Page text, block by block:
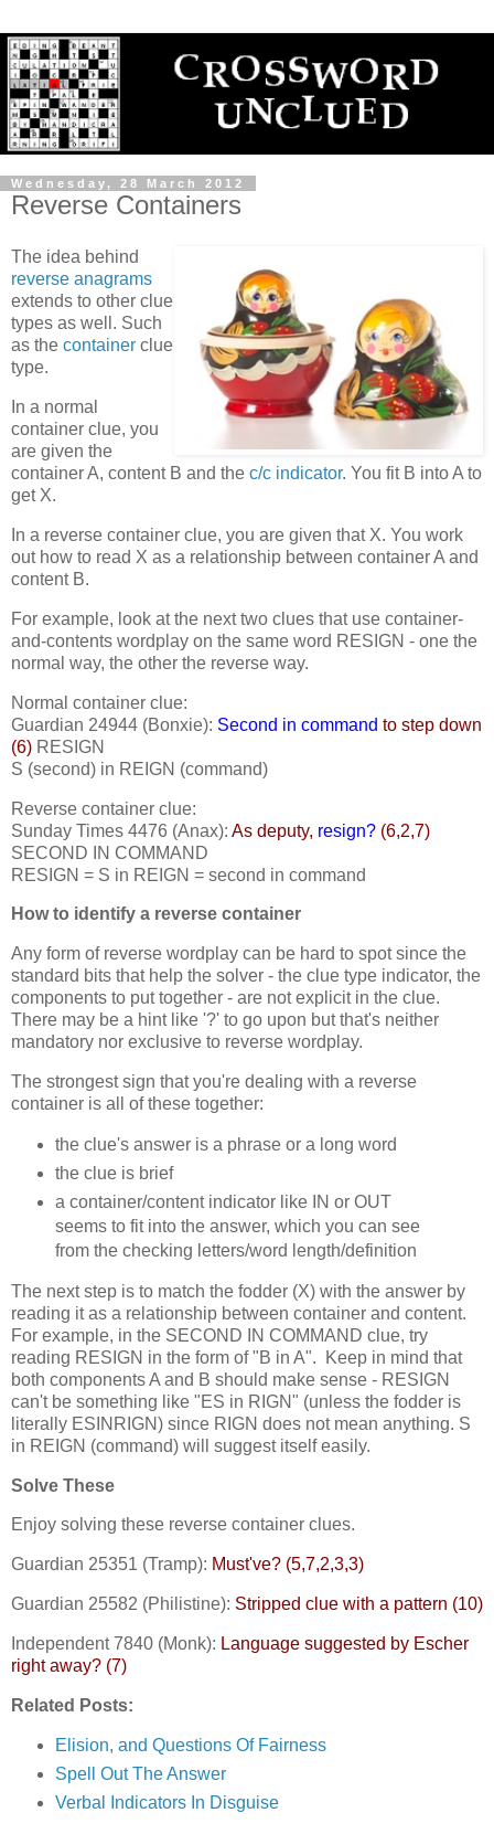
Wednesday, 28 March 2012
Reverse Containers
The idea behind
reverse anagrams
extends to other clue
types as well. Such
as the container clue
type.
In a normal
container clue, you
are given the
container A, content B and the c/c indicator. You fit B into A to
get X.
In a reverse container clue, you are given that X. You work
out how to read X as a relationship between container A and
content B.
For example, look at the next two clues that use container-
and-contents wordplay on the same word RESIGN - one the
normal way, the other the reverse way.
Normal container clue:
Guardian 24944 (Bonxie): Second in command to step down
(6) RESIGN
S (second) in REIGN (command)
Reverse container clue:
Sunday Times 4476 (Anax): As deputy, resign? (6,2,7)
SECOND IN COMMAND
RESIGN = S in REIGN = second in command
How to identify a reverse container
Any form of reverse wordplay can be hard to spot since the
standard bits that help the solver - the clue type indicator, the
components to put together - are not explicit in the clue.
There may be a hint like '?' to go upon but that's neither
mandatory nor exclusive to reverse wordplay.
The strongest sign that you're dealing with a reverse
container is all of these together:
the clue's answer is a phrase or a long word
the clue is brief
a container/content indicator like IN or OUT
seems to fit into the answer, which you can see
from the checking letters/word length/definition
The next step is to match the fodder (X) with the answer by
reading it as a relationship between container and content.
For example, in the SECOND IN COMMAND clue, try
reading RESIGN in the form of "B in A". Keep in mind that
both components A and B should make sense - RESIGN
can't be something like "ES in RIGN" (unless the fodder is
literally ESINRIGN) since RIGN does not mean anything. S
in REIGN (command) will suggest itself easily.
Solve These
Enjoy solving these reverse container clues.
Guardian 25351 (Tramp): Must've? (5,7,2,3,3)
Guardian 25582 (Philistine): Stripped clue with a pattern (10)
Independent 7840 (Monk): Language suggested by Escher
right away? (7)
Related Posts:
Elision, and Questions Of Fairness
Spell Out The Answer
Verbal Indicators In Disguise